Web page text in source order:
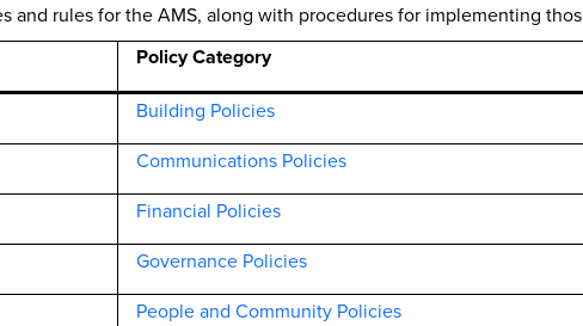
and rules for the AMS, along with procedures for implementing
Policy Category
Building Policies
Communications Policies
Financial Policies
Governance Policies
People and Community Policies